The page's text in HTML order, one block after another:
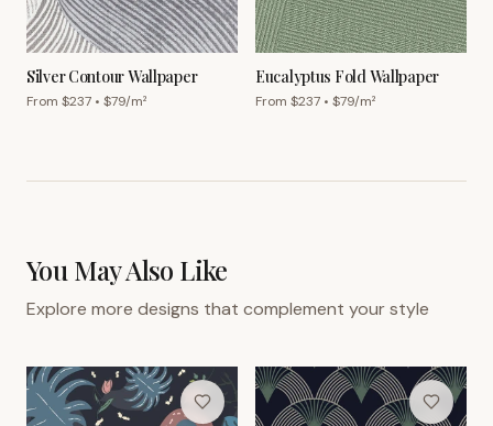
Silver Contour Wallpaper
From $237 • $79/m²
Eucalyptus Fold Wallpaper
From $237 • $79/m²
You May Also Like
Explore more designs that complement your style